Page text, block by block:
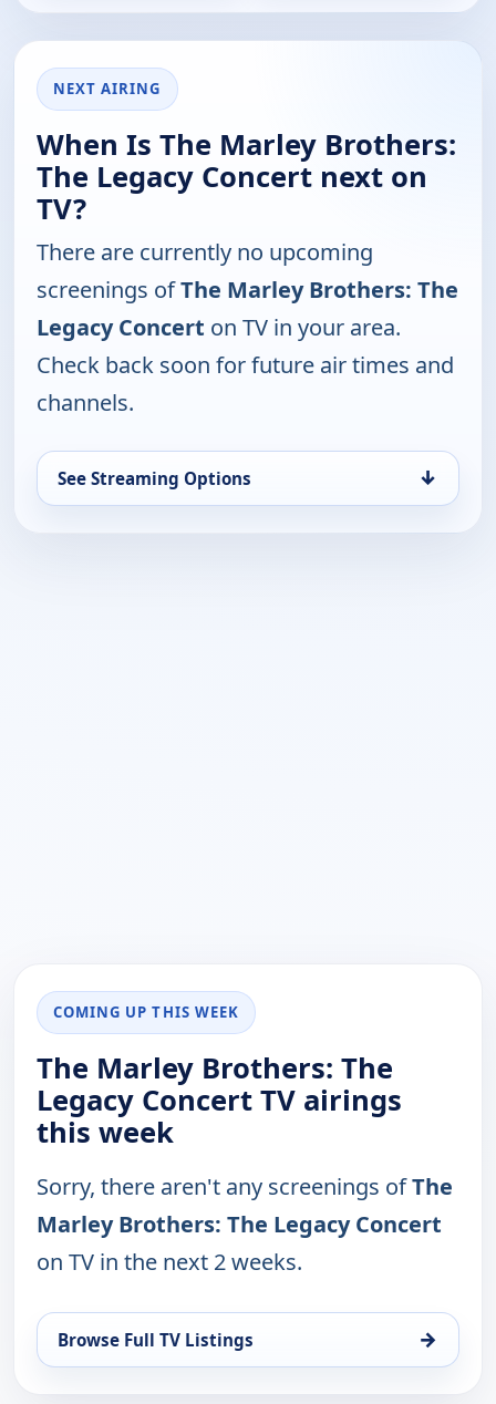
NEXT AIRING
When Is The Marley Brothers:
The Legacy Concert next on
TV?
There are currently no upcoming
screenings ofThe Marley Brothers: The
Legacy Concert on TV in your area.
Check back soon for future air times and
channels.
See Streaming Options ↓
COMING UP THIS WEEK
The Marley Brothers: The
Legacy Concert TV airings
this week
Sorry, there aren't any screenings ofThe
Marley Brothers: The Legacy Concert
on TV in the next 2 weeks.
Browse Full TV Listings →